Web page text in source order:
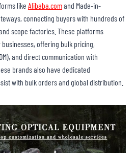
like Alibaba.comand Made-in-
connecting buyers with hundreds of
scope factories. These platforms
offering bulk pricing,
and direct communication with
brands also have dedicated
with bulk orders and global distribution.